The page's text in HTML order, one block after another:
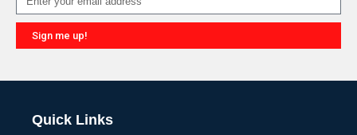
Sign me up!
Quick Links